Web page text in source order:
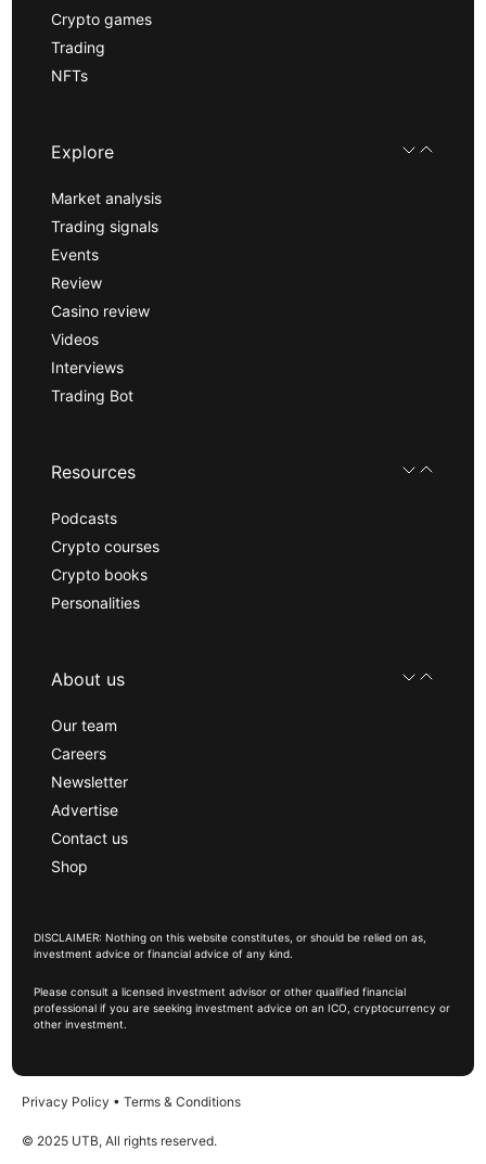
Crypto games
Trading
NFTs
Explore
Market analysis
Trading signals
Events
Review
Casino review
Videos
Interviews
Trading Bot
Resources
Podcasts
Crypto courses
Crypto books
Personalities
About us
Our team
Careers
Newsletter
Advertise
Contact us
Shop
DISCLAIMER: Nothing on this website constitutes, or should be relied on as,
investment advice or financial advice of any kind.
Please consult a licensed investment advisor or other qualified financial
professional if you are seeking investment advice on an ICO, cryptocurrency or
other investment.
Privacy Policy • Terms & Conditions
© 2025 UTB, All rights reserved.